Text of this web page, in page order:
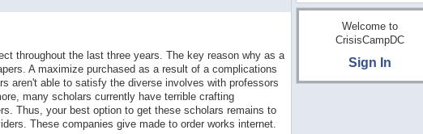
throughout the last three years. The key reason why as a
A maximize purchased as a result of a complications
aren't able to satisfy the diverse involves with professors
many scholars currently have terrible crafting
Thus, your best option to get these scholars remains to
These companies give made to order works internet.
Welcome to
CrisisCampDC
Sign In